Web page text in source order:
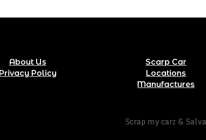
About Us
Privacy Policy
Scarp Car
Locations
Manufactures
Scrap my carz &